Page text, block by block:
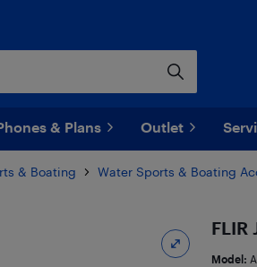
& Plans Outlet
& Boating Water Sports & Boating
Model: